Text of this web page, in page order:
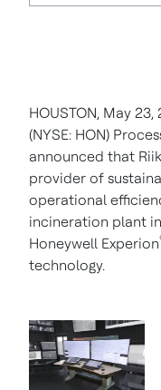
HOUSTON, May 23,
(NYSE: HON)
announced that
provider of
operational
incineration plant
Honeywell Experion
technology.